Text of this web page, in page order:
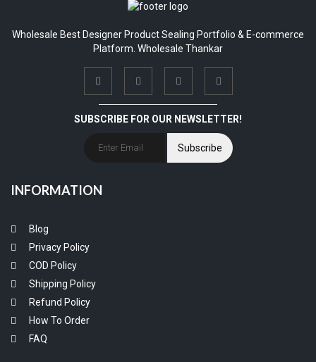
Wholesale Best Designer Product Sealing Portfolio & E-commerce
Platform. Wholesale Thankar
SUBSCRIBE FOR OUR NEWSLETTER!
Subscribe
INFORMATION
Blog
Privacy Policy
COD Policy
Shipping Policy
Refund Policy
How To Order
FAQ